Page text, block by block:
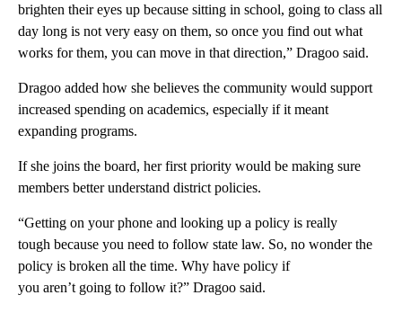
brighten their eyes up because sitting in school, going to class all
day long is not very easy on them, so once you find out what
works for them, you can move in that direction,” Dragoo said.
Dragoo added how she believes the community would support
increased spending on academics, especially if it meant
expanding programs.
If she joins the board, her first priority would be making sure
members better understand district policies.
“Getting on your phone and looking up a policy is really
tough because you need to follow state law. So, no wonder the
policy is broken all the time. Why have policy if
you aren’t going to follow it?” Dragoo said.